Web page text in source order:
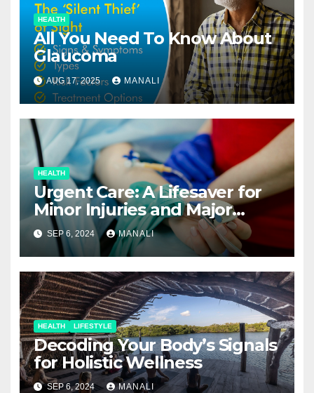
HEALTH
All You Need To Know About
Glaucoma
AUG 17, 2025 MANALI
HEALTH
Urgent Care: A Lifesaver for
Minor Injuries and Major
Concerns
SEP 6, 2024 MANALI
HEALTH LIFESTYLE
Decoding Your Body’s Signals
for Holistic Wellness
SEP 6, 2024 MANALI